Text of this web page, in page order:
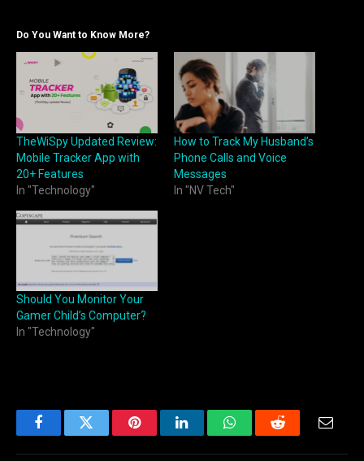
Do You Want to Know More?
TheWiSpy Updated Review:
Mobile Tracker App with
20+ Features
In "Technology"
How to Track My Husband’s
Phone Calls and Voice
Messages
In "NV Tech"
Should You Monitor Your
Gamer Child’s Computer?
In "Technology"
FacebookTwitter PinterestLinkedInWhatsAppReddit